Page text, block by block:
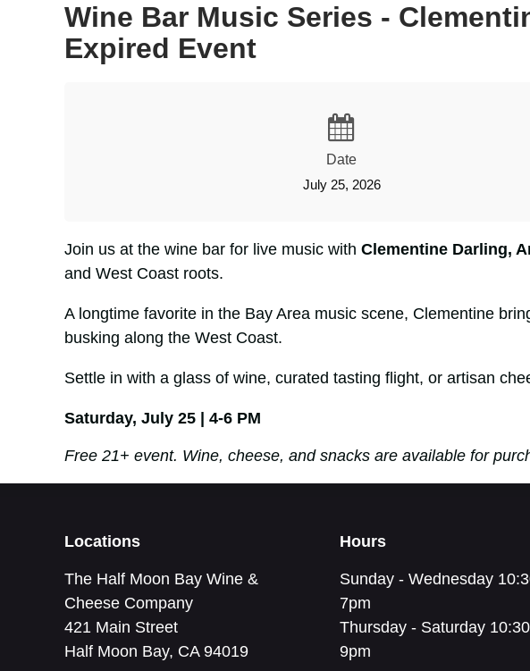
Wine Bar Music Series -
Expired Event
Date
July 25, 2026
Join us at the wine bar for live music with Clementine Darling,
and West Coast roots.
A longtime favorite in the Bay Area music scene, Clementine
busking along the West Coast.
Settle in with a glass of wine, curated tasting flight, or artisan
Saturday, July 25 | 4-6 PM
Free 21+ event. Wine, cheese, and snacks are available for
Locations
The Half Moon Bay Wine &
Cheese Company
421 Main Street
Half Moon Bay, CA 94019
Hours
Sunday - Wednesday
7pm
Thursday - Saturday
9pm